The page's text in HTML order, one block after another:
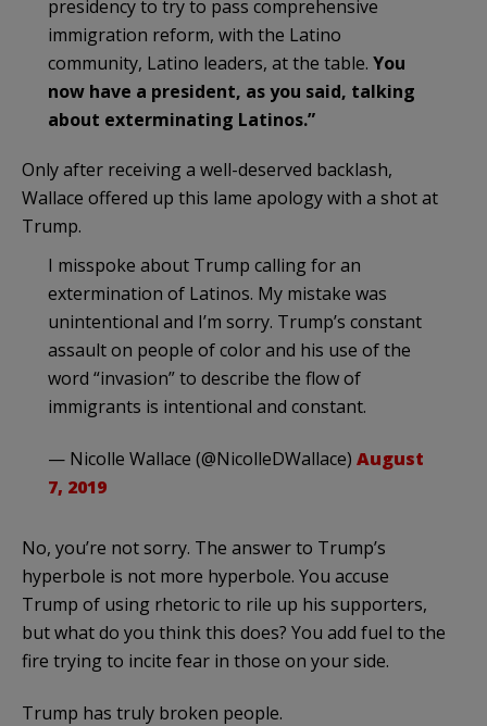
presidency to try to pass comprehensive
immigration reform, with the Latino
community, Latino leaders, at the table. You
now have a president, as you said, talking
about exterminating Latinos.”
Only after receiving a well-deserved backlash,
Wallace offered up this lame apology with a shot at
Trump.
I misspoke about Trump calling for an
extermination of Latinos. My mistake was
unintentional and I’m sorry. Trump’s constant
assault on people of color and his use of the
word “invasion” to describe the flow of
immigrants is intentional and constant.
— Nicolle Wallace (@NicolleDWallace) August
7, 2019
No, you’re not sorry. The answer to Trump’s
hyperbole is not more hyperbole. You accuse
Trump of using rhetoric to rile up his supporters,
but what do you think this does? You add fuel to the
fire trying to incite fear in those on your side.
Trump has truly broken people.